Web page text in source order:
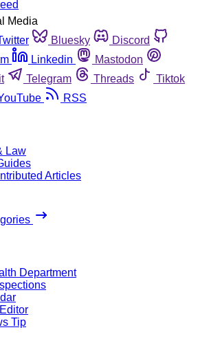
Media
Bluesky
Discord
Linkedin
Mastodon
Telegram Threads
Tiktok
RSS
Law
Articles
Department
Tip